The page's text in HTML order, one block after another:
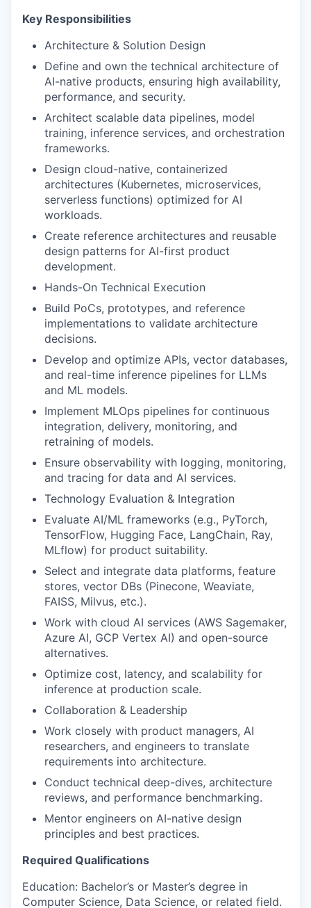
Key Responsibilities
Architecture & Solution Design
Define and own the technical architecture of
AI-native products, ensuring high availability,
performance, and security.
Architect scalable data pipelines, model
training, inference services, and orchestration
frameworks.
Design cloud-native, containerized
architectures (Kubernetes, microservices,
serverless functions) optimized for AI
workloads.
Create reference architectures and reusable
design patterns for AI-first product
development.
Hands-On Technical Execution
Build PoCs, prototypes, and reference
implementations to validate architecture
decisions.
Develop and optimize APIs, vector databases,
and real-time inference pipelines for LLMs
and ML models.
Implement MLOps pipelines for continuous
integration, delivery, monitoring, and
retraining of models.
Ensure observability with logging, monitoring,
and tracing for data and AI services.
Technology Evaluation & Integration
Evaluate AI/ML frameworks (e.g., PyTorch,
TensorFlow, Hugging Face, LangChain, Ray,
MLflow) for product suitability.
Select and integrate data platforms, feature
stores, vector DBs (Pinecone, Weaviate,
FAISS, Milvus, etc.).
Work with cloud AI services (AWS Sagemaker,
Azure AI, GCP Vertex AI) and open-source
alternatives.
Optimize cost, latency, and scalability for
inference at production scale.
Collaboration & Leadership
Work closely with product managers, AI
researchers, and engineers to translate
requirements into architecture.
Conduct technical deep-dives, architecture
reviews, and performance benchmarking.
Mentor engineers on AI-native design
principles and best practices.
Required Qualifications
Education: Bachelor’s or Master’s degree in
Computer Science, Data Science, or related field.